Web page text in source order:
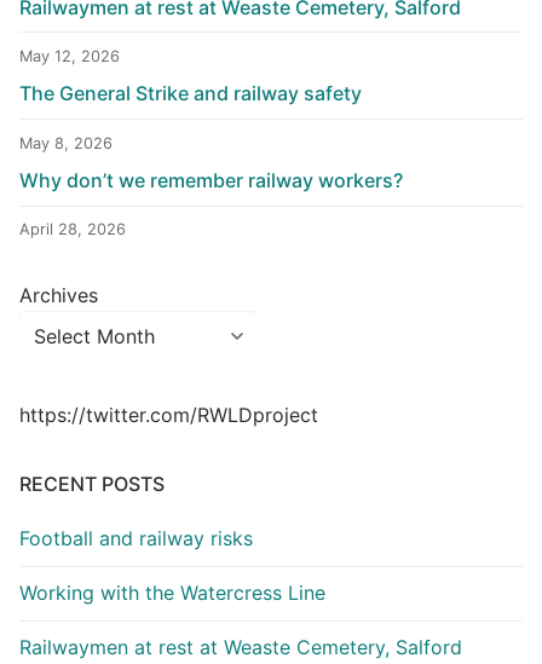
Railwaymen at rest at Weaste Cemetery, Salford
May 12, 2026
The General Strike and railway safety
May 8, 2026
Why don’t we remember railway workers?
April 28, 2026
Archives
https://twitter.com/RWLDproject
RECENT POSTS
Football and railway risks
Working with the Watercress Line
Railwaymen at rest at Weaste Cemetery, Salford